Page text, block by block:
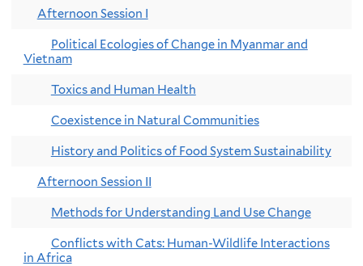
Afternoon Session I
Political Ecologies of Change in Myanmar and
Vietnam
Toxics and Human Health
Coexistence in Natural Communities
History and Politics of Food System Sustainability
Afternoon Session II
Methods for Understanding Land Use Change
Conflicts with Cats: Human-Wildlife Interactions
in Africa